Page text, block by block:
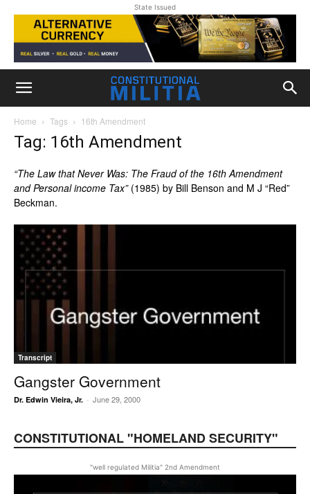
State Issued
Home Tags 16th Amendment
Tag: 16th Amendment
“The Law that Never Was: The Fraud of the 16th Amendment
and Personal income Tax” (1985) by Bill Benson and M J “Red”
Beckman.
Transcript
Gangster Government
Dr. Edwin Vieira, Jr. - June 29, 2000
CONSTITUTIONAL "HOMELAND SECURITY"
"well regulated Militia" 2nd Amendment